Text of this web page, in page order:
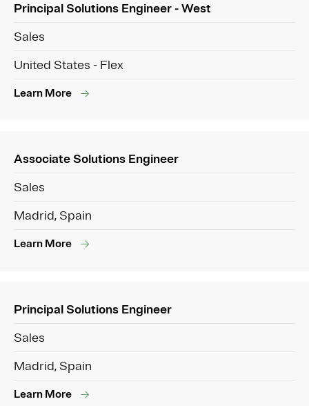
Principal Solutions Engineer - West
Sales
United States - Flex
Learn More
Associate Solutions Engineer
Sales
Madrid, Spain
Learn More
Principal Solutions Engineer
Sales
Madrid, Spain
Learn More